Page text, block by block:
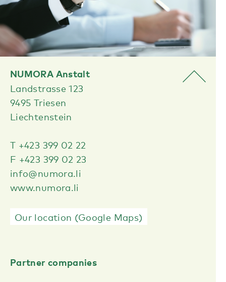
NUMORA Anstalt
Landstrasse 123
9495 Triesen
Liechtenstein
T +423 399 02 22
F +423 399 02 23
info@numora.li
www.numora.li
Our location (Google Maps)
Partner companies